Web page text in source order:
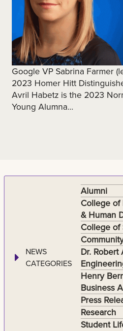
Google VP Sabrina Farmer
2023 Homer Hitt
Avril Habetz is the 2023
Young Alumna...
NEWS
CATEGORIES
Alumni
College of
& Human
College of
Dr. Robert
Henry
Business
Press
Research
Student